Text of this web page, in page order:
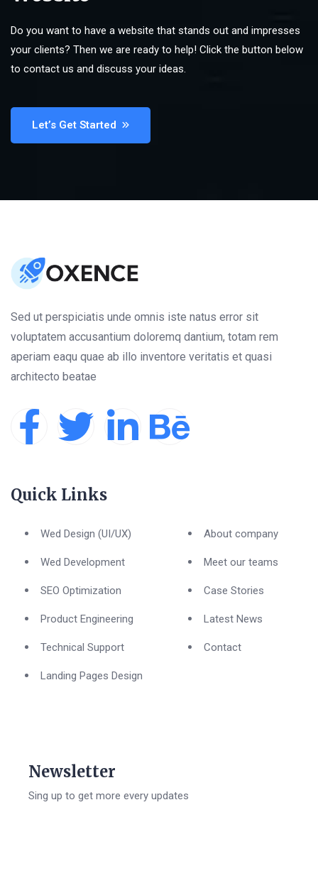
Do you want to have a website that stands out and impresses
your clients? Then we are ready to help! Click the button below
to contact us and discuss your ideas.
Let’s Get Started
Sed ut perspiciatis unde omnis iste natus error sit
voluptatem accusantium doloremq dantium, totam rem
aperiam eaqu quae ab illo inventore veritatis et quasi
architecto beatae
Quick Links
Wed Design (UI/UX)
Wed Development
SEO Optimization
Product Engineering
Technical Support
Landing Pages Design
About company
Meet our teams
Case Stories
Latest News
Contact
Newsletter
Sing up to get more every updates